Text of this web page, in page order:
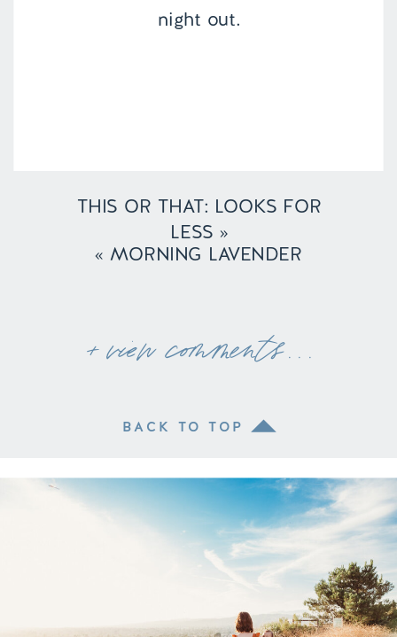
night out.
THIS OR THAT: LOOKS FOR
LESS »
« MORNING LAVENDER
+ view comments . . .
BACK TO TOP